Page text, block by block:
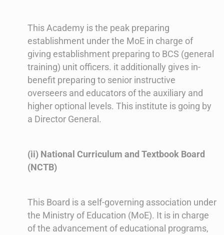
This Academy is the peak preparing
establishment under the MoE in charge of
giving establishment preparing to BCS (general
training) unit officers. it additionally gives in-
benefit preparing to senior instructive
overseers and educators of the auxiliary and
higher optional levels. This institute is going by
a Director General.
(ii) National Curriculum and Textbook Board
(NCTB)
This Board is a self-governing association under
the Ministry of Education (MoE). It is in charge
of the advancement of educational programs,